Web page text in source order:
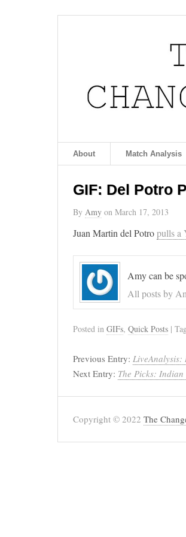
About Match Analysis
GIF: Del Potro
By Amy on March 17, 2013
Juan Martin del Potropulls a
Amy can be
All posts by
Posted in GIFs, Quick Posts |
Previous Entry: LiveAnalysis:
Next Entry: The Picks:
Copyright © 2022 The